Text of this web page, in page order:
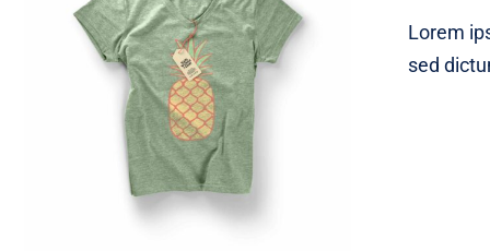
Rated
4.00out of
5
QUICK VIEW
Lorem
sed